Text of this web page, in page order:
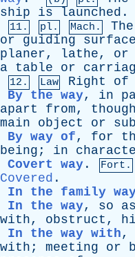
ship
is launched .
11. pl. Mach. The
or
guiding
planer, lathe, or
a table or
12. Law Right of
By the way, in
apart
from, though
main
object or
By way of, for
being ; in
Covert way . Fort.
Covered .
In the family
In the way, so as
with, obstruct ,
In the way with,
with ; meeting or